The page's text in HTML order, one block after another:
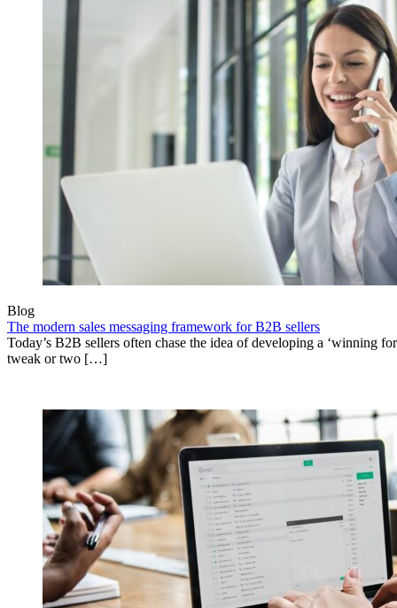
Blog
The modern sales messaging framework for B2B sellers
Today’s B2B sellers often chase the idea of developing a ‘winning
tweak or two […]